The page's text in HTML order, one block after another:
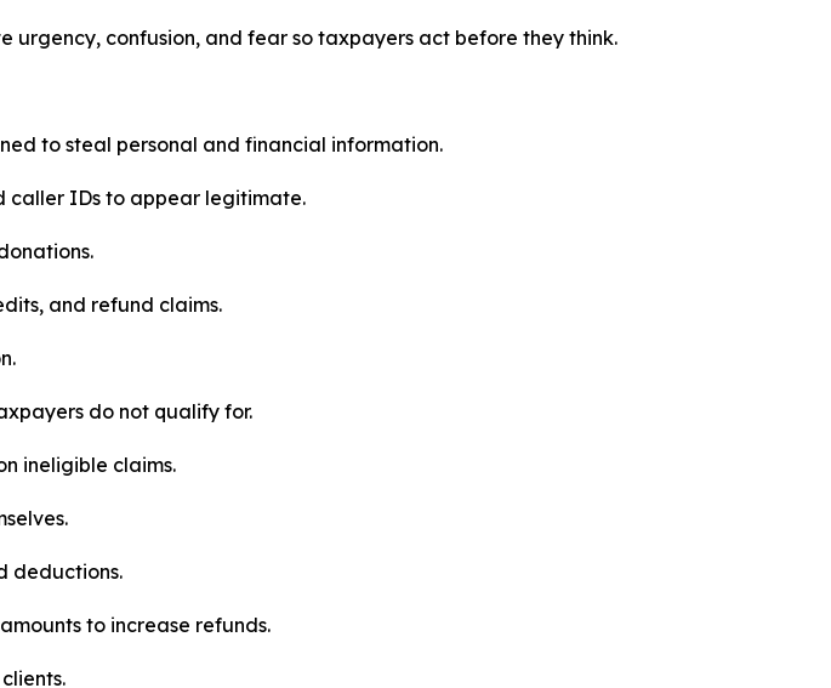
urgency, confusion, and fear so taxpayers act before they think.
to steal personal and financial information.
caller IDs to appear legitimate.
and refund claims.
do not qualify for.
ineligible claims.
deductions.
to increase refunds.